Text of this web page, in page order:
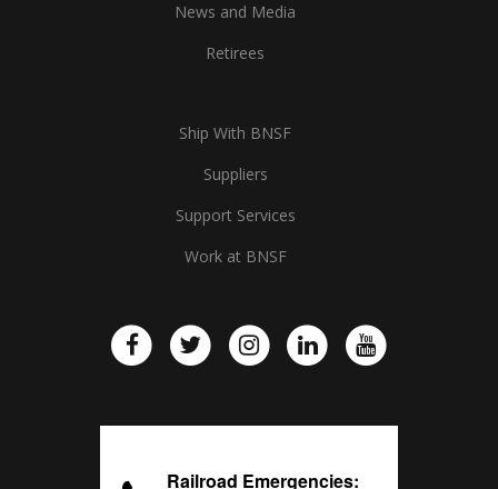
News and Media
Retirees
Ship With BNSF
Suppliers
Support Services
Work at BNSF
Railroad Emergencies: